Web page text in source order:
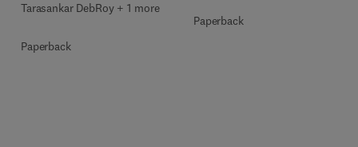
Tarasankar DebRoy + 1 more
Paperback
Paperback